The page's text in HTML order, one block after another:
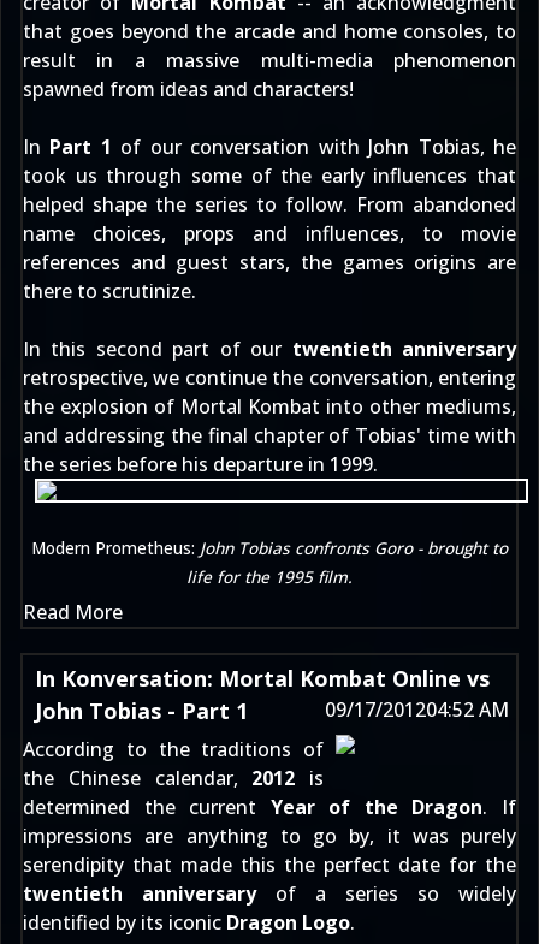
that goes beyond the arcade and home consoles, to
result in a massive multi-media phenomenon
spawned from ideas and characters!
In Part 1 of our conversation with John Tobias, he
took us through some of the early influences that
helped shape the series to follow. From abandoned
name choices, props and influences, to movie
references and guest stars, the games origins are
there to scrutinize.
In this second part of our twentieth anniversary
retrospective, we continue the conversation, entering
the explosion of Mortal Kombat into other mediums,
and addressing the final chapter of Tobias' time with
the series before his departure in 1999.
Modern Prometheus: John Tobias confronts Goro - brought to
life for the 1995 film.
Read More
In Konversation: Mortal Kombat Online vs
John Tobias - Part 1
09/17/201204:52 AM
According to the traditions of
the Chinese calendar, 2012 is
determined the current Year of the Dragon. If
impressions are anything to go by, it was purely
serendipity that made this the perfect date for the
twentieth anniversaryof a series so widely
identified by its iconic Dragon Logo.